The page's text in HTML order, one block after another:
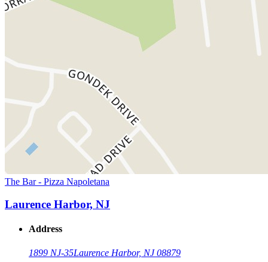
The Bar - Pizza Napoletana
Laurence Harbor, NJ
Address
1899 NJ-35Laurence Harbor, NJ 08879